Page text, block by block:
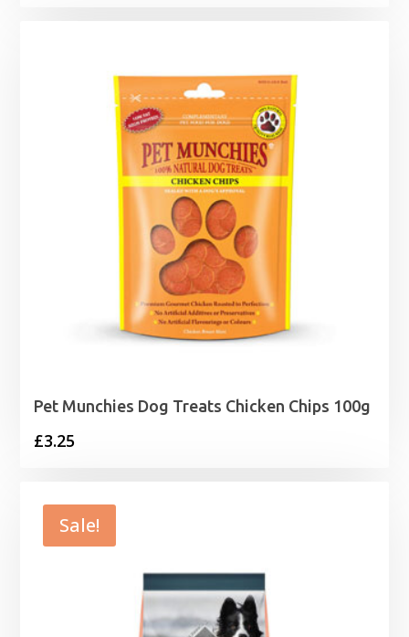
Pet Munchies Dog Treats Chicken Chips 100g
£3.25
Sale!